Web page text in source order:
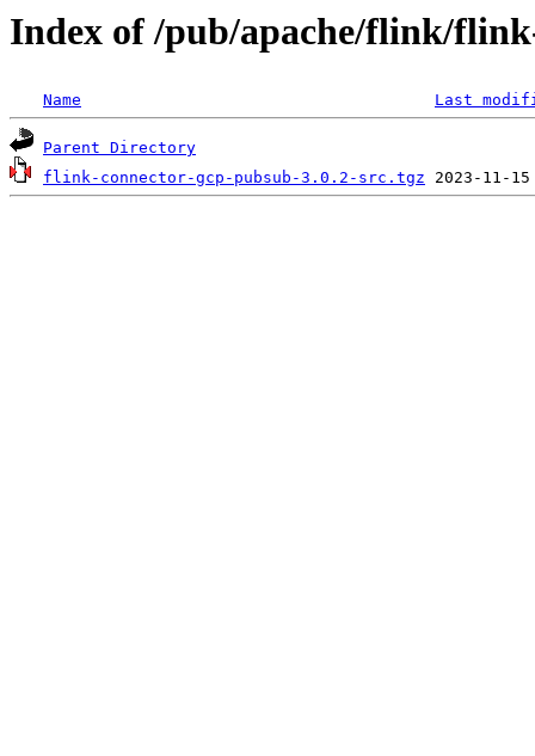
Index of /pub/apache/flink/
Name Last
Parent Directory
flink-connector-gcp-pubsub-3.0.2-src.tgz